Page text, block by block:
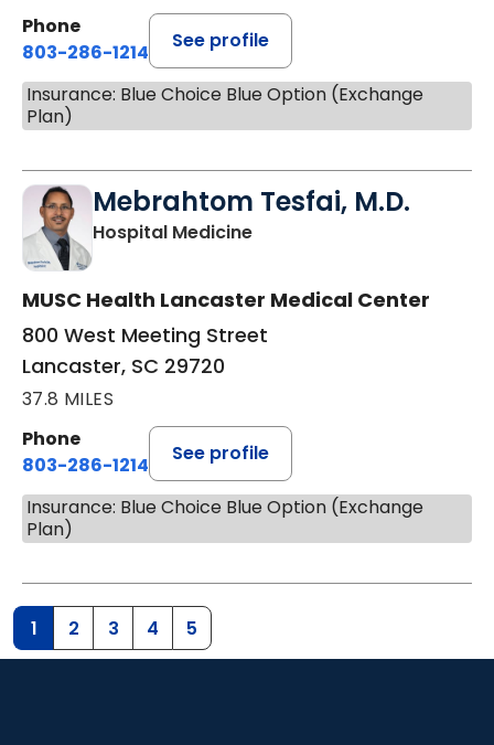
Phone
803-286-1214
See profile
Insurance: Blue Choice Blue Option (Exchange
Plan)
Mebrahtom Tesfai, M.D.
Hospital Medicinein Lancaster, SC
MUSC Health Lancaster Medical Center
800 West Meeting Street
Lancaster, SC 29720
37.8 MILES
Phone
803-286-1214
See profile
Insurance: Blue Choice Blue Option (Exchange
Plan)
1 2 3 4 5